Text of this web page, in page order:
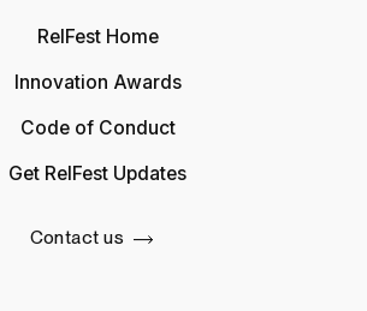
RelFest Home
Innovation Awards
Code of Conduct
Get RelFest Updates
Contact us